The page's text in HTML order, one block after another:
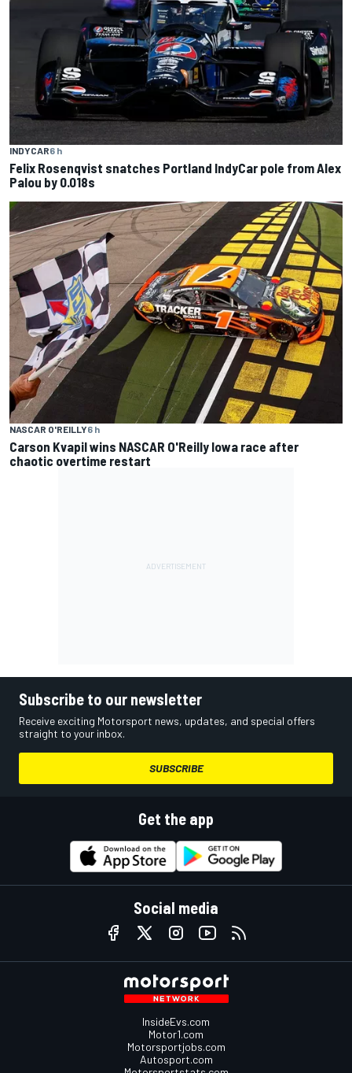
INDYCAR6 h
Felix Rosenqvist snatches Portland IndyCar pole from Alex
Palou by 0.018s
NASCAR O'REILLY6 h
Carson Kvapil wins NASCAR O'Reilly Iowa race after
chaotic overtime restart
Subscribe to our newsletter
Receive exciting Motorsport news, updates, and special offers
straight to your inbox.
SUBSCRIBE
Get the app
Social media
InsideEvs.com
Motor1.com
Motorsportjobs.com
Autosport.com